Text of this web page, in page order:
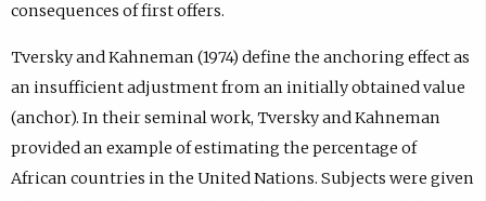
consequences of first offers.
Tversky and Kahneman (1974) define the anchoring effect as
an insufficient adjustment from an initially obtained value
(anchor). In their seminal work, Tversky and Kahneman
provided an example of estimating the percentage of
African countries in the United Nations. Subjects were given